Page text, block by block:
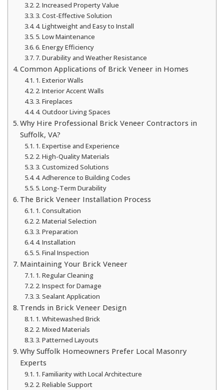
2. Increased Property Value
3. Cost-Effective Solution
4. Lightweight and Easy to Install
5. Low Maintenance
6. Energy Efficiency
7. Durability and Weather Resistance
Common Applications of Brick Veneer in Homes
1. Exterior Walls
2. Interior Accent Walls
3. Fireplaces
4. Outdoor Living Spaces
Why Hire Professional Brick Veneer Contractors in
Suffolk, VA?
1. Expertise and Experience
2. High-Quality Materials
3. Customized Solutions
4. Adherence to Building Codes
5. Long-Term Durability
The Brick Veneer Installation Process
1. Consultation
2. Material Selection
3. Preparation
4. Installation
5. Final Inspection
Maintaining Your Brick Veneer
1. Regular Cleaning
2. Inspect for Damage
3. Sealant Application
Trends in Brick Veneer Design
1. Whitewashed Brick
2. Mixed Materials
3. Patterned Layouts
Why Suffolk Homeowners Prefer Local Masonry
Experts
1. Familiarity with Local Architecture
2. Reliable Support